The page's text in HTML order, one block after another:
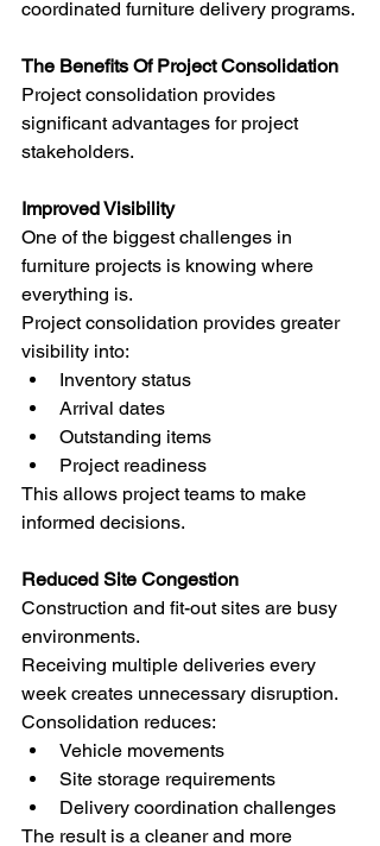
coordinated furniture delivery programs.
The Benefits Of Project Consolidation
Project consolidation provides
significant advantages for project
stakeholders.
Improved Visibility
One of the biggest challenges in
furniture projects is knowing where
everything is.
Project consolidation provides greater
visibility into:
Inventory status
Arrival dates
Outstanding items
Project readiness
This allows project teams to make
informed decisions.
Reduced Site Congestion
Construction and fit-out sites are busy
environments.
Receiving multiple deliveries every
week creates unnecessary disruption.
Consolidation reduces:
Vehicle movements
Site storage requirements
Delivery coordination challenges
The result is a cleaner and more